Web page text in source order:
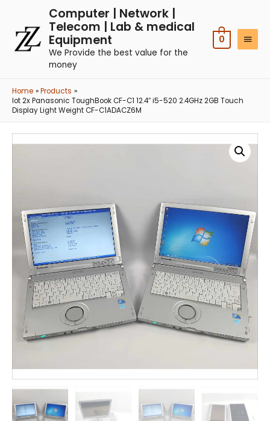
Computer | Network |
Telecom | Lab & medical
Equipment
We Provide the best value for the
money
0
Home
Products
lot 2x Panasonic ToughBook CF-C1 12.4″ i5-520 2.4GHz 2GB Touch
Display Light Weight CF-C1ADACZ6M